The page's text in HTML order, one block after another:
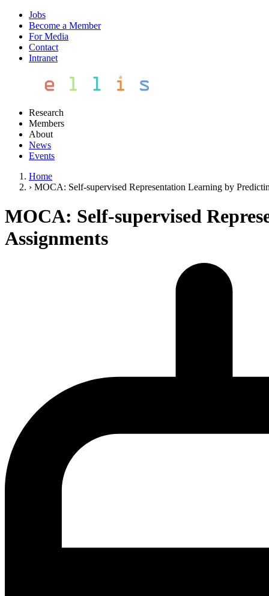
Jobs
Become a Member
For Media
Contact
Intranet
Research
Members
About
News
Events
Home
› MOCA: Self-supervised Representation Learning by
MOCA: Self-supervised
Assignments